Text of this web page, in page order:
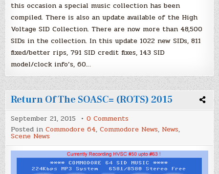
this occasion a special music collection has been
compiled. There is also an update available of the High
Voltage SID Collection. There are now more than 48,500
SIDs in the collection. In this update 1022 new SIDs, 811
fixed/better rips, 791 SID credit fixes, 143 SID
model/clock info’s, 60…
Return Of The SOASC= (ROTS) 2015
September 21, 2015 0 Comments
Return
Of
SOASC=
(ROTS)
2015
Posted inCommodore 64,Commodore News, News,
Scene News